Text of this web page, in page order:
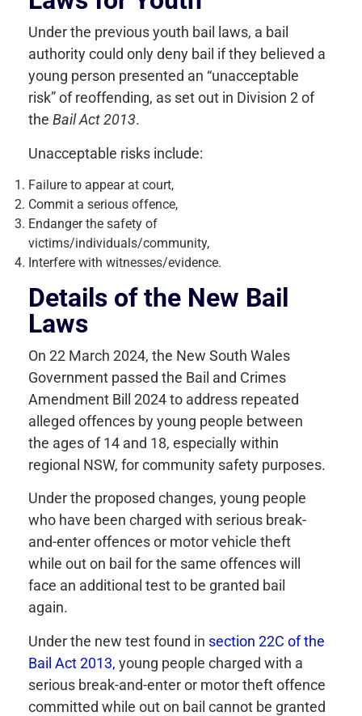
Under the previous youth bail laws, a bail
authority could only deny bail if they believed a
young person presented an “unacceptable
risk” of reoffending, as set out in Division 2 of
the Bail Act 2013.
Unacceptable risks include:
Failure to appear at court,
Commit a serious offence,
Endanger the safety of
victims/individuals/community,
Interfere with witnesses/evidence.
Details of the New Bail
Laws
On 22 March 2024, the New South Wales
Government passed the Bail and Crimes
Amendment Bill 2024 to address repeated
alleged offences by young people between
the ages of 14 and 18, especially within
regional NSW, for community safety purposes.
Under the proposed changes, young people
who have been charged with serious break-
and-enter offences or motor vehicle theft
while out on bail for the same offences will
face an additional test to be granted bail
again.
Under the new test found in section 22C of the
Bail Act 2013, young people charged with a
serious break-and-enter or motor theft offence
committed while out on bail cannot be granted